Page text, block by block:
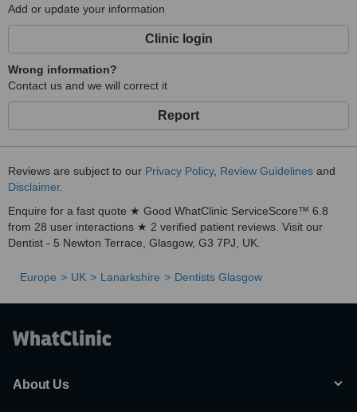
Add or update your information
Clinic login
Wrong information?
Contact us and we will correct it
Report
Reviews are subject to our Privacy Policy, Review Guidelines and
Disclaimer.
Enquire for a fast quote ★ Good WhatClinic ServiceScore™ 6.8
from 28 user interactions ★ 2 verified patient reviews. Visit our
Dentist - 5 Newton Terrace, Glasgow, G3 7PJ, UK.
Europe UK Lanarkshire Dentists Glasgow
About Us